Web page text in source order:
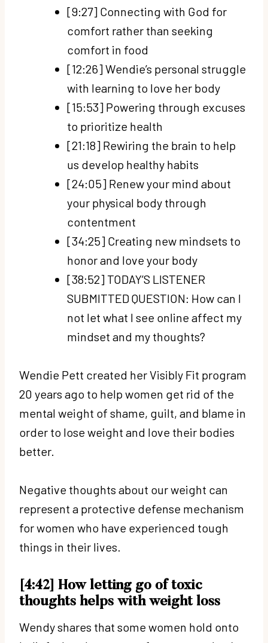
[9:27] Connecting with God for
comfort rather than seeking
comfort in food
[12:26] Wendie’s personal struggle
with learning to love her body
[15:53] Powering through excuses
to prioritize health
[21:18] Rewiring the brain to help
us develop healthy habits
[24:05] Renew your mind about
your physical body through
contentment
[34:25] Creating new mindsets to
honor and love your body
[38:52] TODAY’S LISTENER
SUBMITTED QUESTION: How can I
not let what I see online affect my
mindset and my thoughts?
Wendie Pett created her Visibly Fit program
20 years ago to help women get rid of the
mental weight of shame, guilt, and blame in
order to lose weight and love their bodies
better.
Negative thoughts about our weight can
represent a protective defense mechanism
for women who have experienced tough
things in their lives.
[4:42] How letting go of toxic
thoughts helps with weight loss
Wendy shares that some women hold onto